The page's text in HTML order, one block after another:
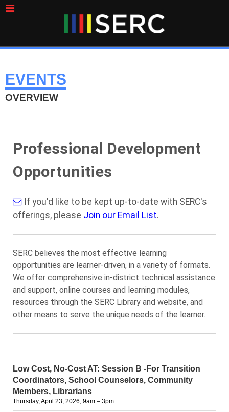
EVENTS
OVERVIEW
Professional Development
Opportunities
If you'd like to be kept up-to-date with SERC's
offerings, please Join our Email List.
SERC believes the most effective learning
opportunities are learner-driven, in a variety of formats.
We offer comprehensive in-district technical assistance
and support, online courses and learning modules,
resources through the SERC Library and website, and
other means to serve the unique needs of the learner.